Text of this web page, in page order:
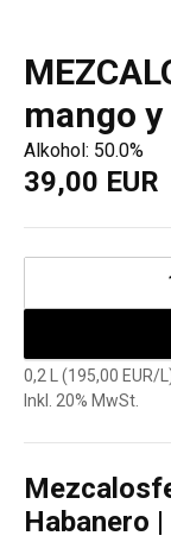
mango
Alkohol: 50.0%
39,00 EUR
0,2 L (195,00 EUR/
Inkl. 20% MwSt.
Habanero |